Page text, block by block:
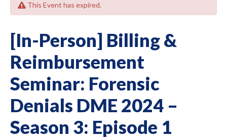
This Event has expired.
[In-Person] Billing &
Reimbursement
Seminar: Forensic
Denials DME 2024 –
Season 3: Episode 1